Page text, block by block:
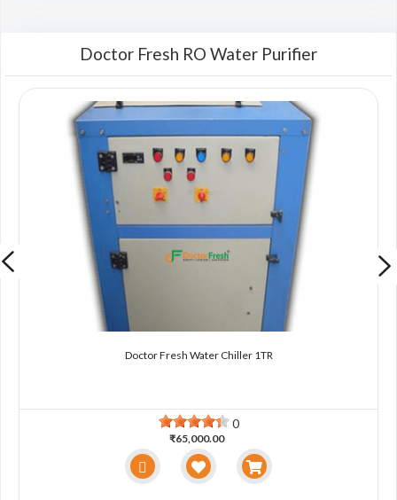
Doctor Fresh RO Water Purifier
Doctor Fresh Water Chiller 1TR
0
₹65,000.00